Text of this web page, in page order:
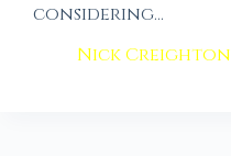
considering…
Nick Creighton